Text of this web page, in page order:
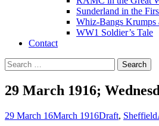
Sunderland in the
Whiz-Bangs Krumps
WW1 Soldier’s Tale
Contact
Search
for:
29 March 1916;
29 March 16March 1916Draft, Sheffield